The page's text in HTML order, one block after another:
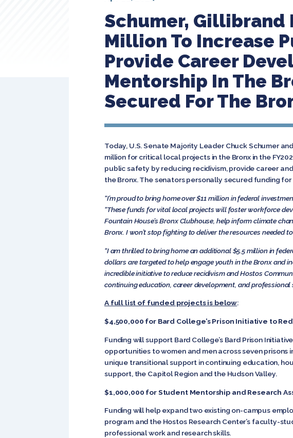
Schumer, Gillibrand
Million To Increase
Provide Career
Mentorship In The
Secured For The
Today, U.S. Senate Majority Leader Chuck Schumer
million for critical local projects in the Bronx in the
public safety by reducing recidivism, provide career
the Bronx. The senators personally secured funding
“I’m proud to bring home over $11 million in federal
“These funds for vital local projects will foster workforce
Fountain House’s Bronx Clubhouse, help inform climate
Bronx. I won’t stop fighting to deliver the resources
“I am thrilled to bring home an additional $5.5 million in
dollars are targeted to help engage youth in the Bronx and
incredible initiative to reduce recidivism and Hostos
continuing education, career development, and
A full list of funded projects is below:
$4,500,000 for Bard College’s Prison Initiative to
Funding will support Bard College’s Bard Prison
opportunities to women and men across seven
unique transitional support in continuing education,
support, the Capitol Region and the Hudson Valley.
$1,000,000 for Student Mentorship and Research
Funding will help expand two existing on-campus
program and the Hostos Research Center’s faculty-
professional work and research skills.